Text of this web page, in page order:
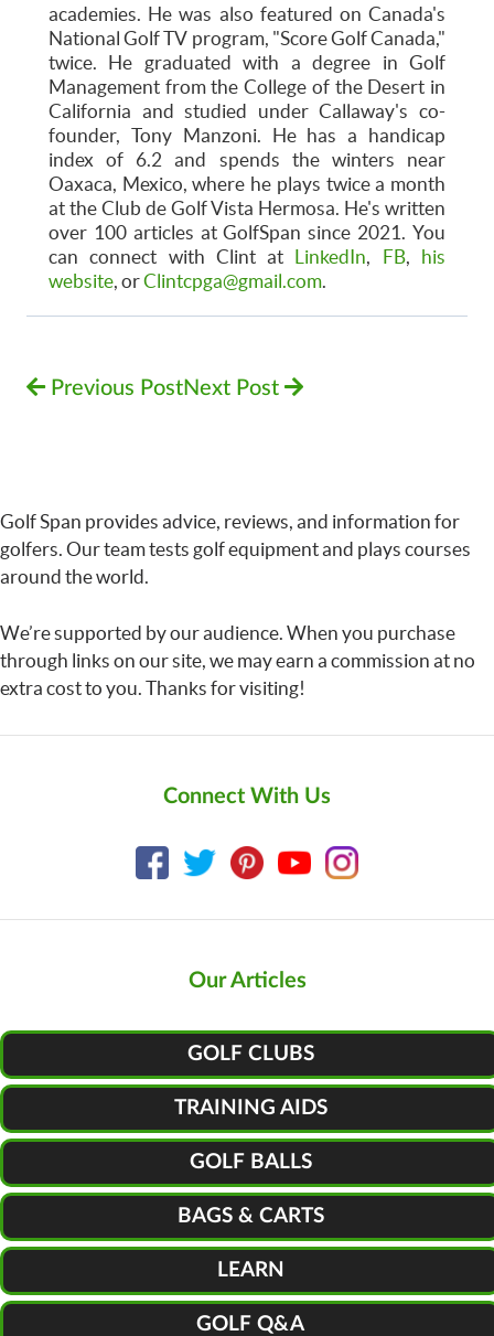
academies. He was also featured on Canada's
National Golf TV program, "Score Golf Canada,"
twice. He graduated with a degree in Golf
Management from the College of the Desert in
California and studied under Callaway's co-
founder, Tony Manzoni. He has a handicap
index of 6.2 and spends the winters near
Oaxaca, Mexico, where he plays twice a month
at the Club de Golf Vista Hermosa. He's written
over 100 articles at GolfSpan since 2021. You
can connect with Clint at
LinkedIn, FB,
his
website, orClintcpga@gmail.com.
Previous PostNext Post
Golf Span provides advice, reviews, and information for
golfers. Our team tests golf equipment and plays courses
around the world.
We’re supported by our audience. When you purchase
through links on our site, we may earn a commission at no
extra cost to you. Thanks for visiting!
Connect With Us
Our Articles
GOLF CLUBS
TRAINING AIDS
GOLF BALLS
BAGS & CARTS
LEARN
GOLF Q&A